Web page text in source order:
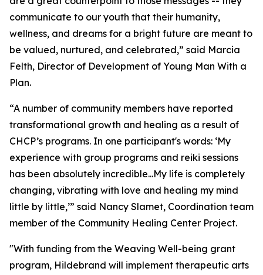
communicate to our youth that their humanity,
wellness, and dreams for a bright future are meant to
be valued, nurtured, and celebrated,” said Marcia
Felth, Director of Development of Young Man With a
Plan.
“A number of community members have reported
transformational growth and healing as a result of
CHCP’s programs. In one participant's words: ‘My
experience with group programs and reiki sessions
has been absolutely incredible...My life is completely
changing, vibrating with love and healing my mind
little by little,’” said Nancy Slamet, Coordination team
member of the Community Healing Center Project.
"With funding from the Weaving Well-being grant
program, Hildebrand will implement therapeutic arts